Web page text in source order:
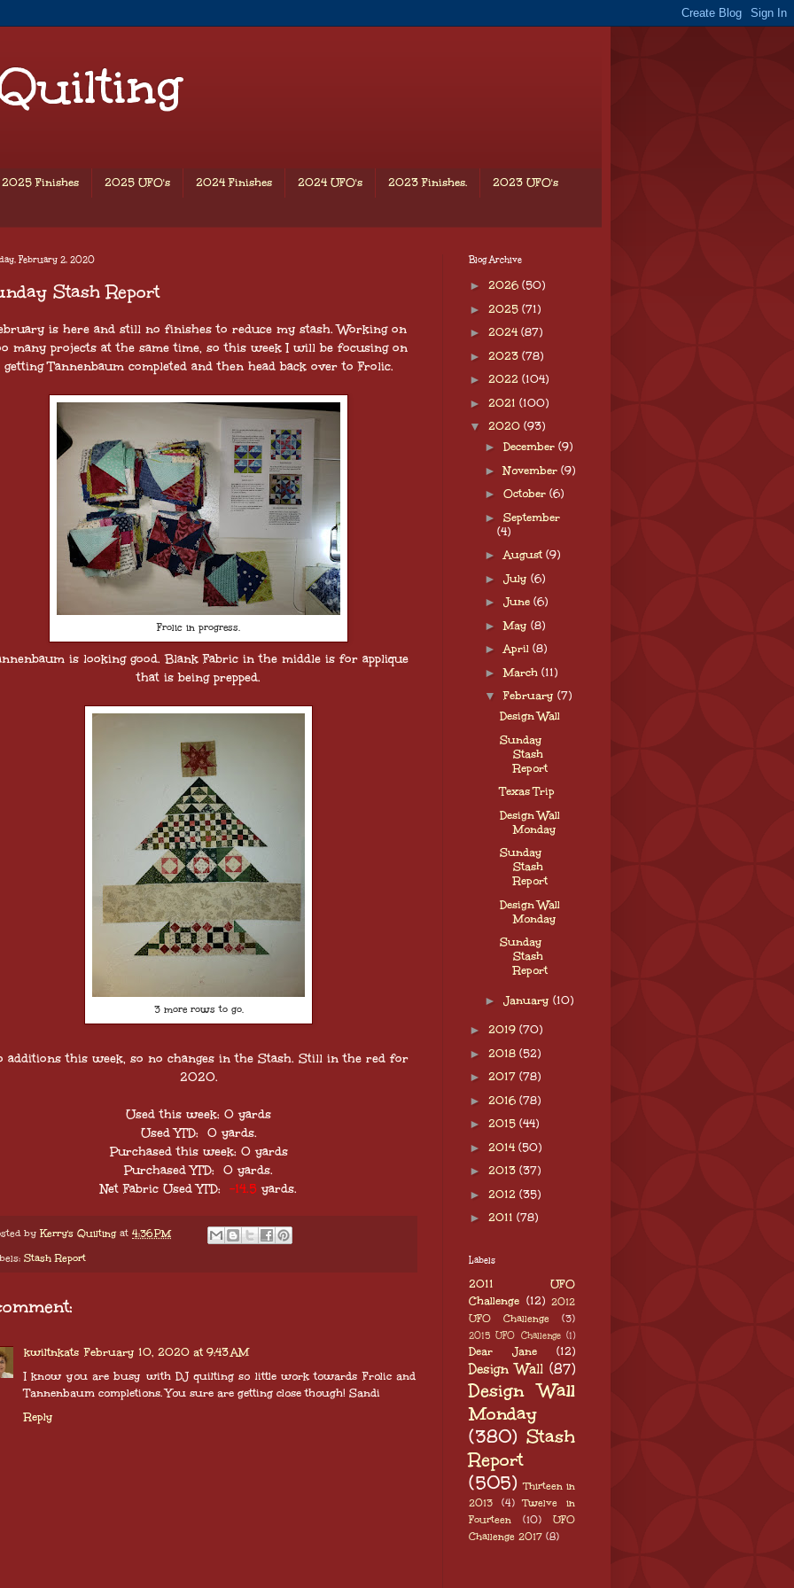
2025 Finishes 2025 UFO's 2024 Finishes 2024 UFO's 2023 Finishes. 2023 UFO's
February 2, 2020
Stash Report
is here and still no finishes to reduce my stash. Working on
many projects at the same time, so this week I will be focusing on
getting Tannenbaum completed and then head back over to Frolic.
Frolic in progress.
is looking good. Blank Fabric in the middle is for applique
that is being prepped.
3 more rows to go.
additions this week, so no changes in the Stash. Still in the red for
2020.
Used this week: 0 yards
Used YTD: 0 yards.
Purchased this week: 0 yards
Purchased YTD: 0 yards.
Net Fabric Used YTD: -14.5 yards.
byKerry's Quilting at 4:36 PM
Stash Report
kwiltnkats February 10, 2020 at 9:43 AM
I know you are busy with DJ quilting so little work towards Frolic and
Tannenbaum completions. You sure are getting close though! Sandi
Reply
Blog Archive
► 2026 (50)
► 2025 (71)
► 2024 (87)
► 2023 (78)
► 2022 (104)
► 2021 (100)
▼ 2020 (93)
► December (9)
►November (9)
► October (6)
► September
(4)
► August (9)
► July (6)
► June (6)
►May (8)
► April (8)
►March (11)
▼February (7)
Design Wall
Sunday
Stash
Report
Texas Trip
Design Wall
Monday
Sunday
Stash
Report
Design Wall
Monday
Sunday
Stash
Report
► January (10)
► 2019 (70)
► 2018 (52)
► 2017 (78)
► 2016 (78)
► 2015 (44)
► 2014 (50)
► 2013 (37)
► 2012 (35)
► 2011 (78)
Labels
2011 UFO
Challenge (12) 2012
UFO Challenge
(3)
2015 UFO Challenge (1)
Dear Jane (12)
Design Wall (87)
Design Wall
Monday
(380) Stash
Report
(505) Thirteen in
2013
(4)
Twelve in
Fourteen
(10)
UFO
Challenge 2017 (8)